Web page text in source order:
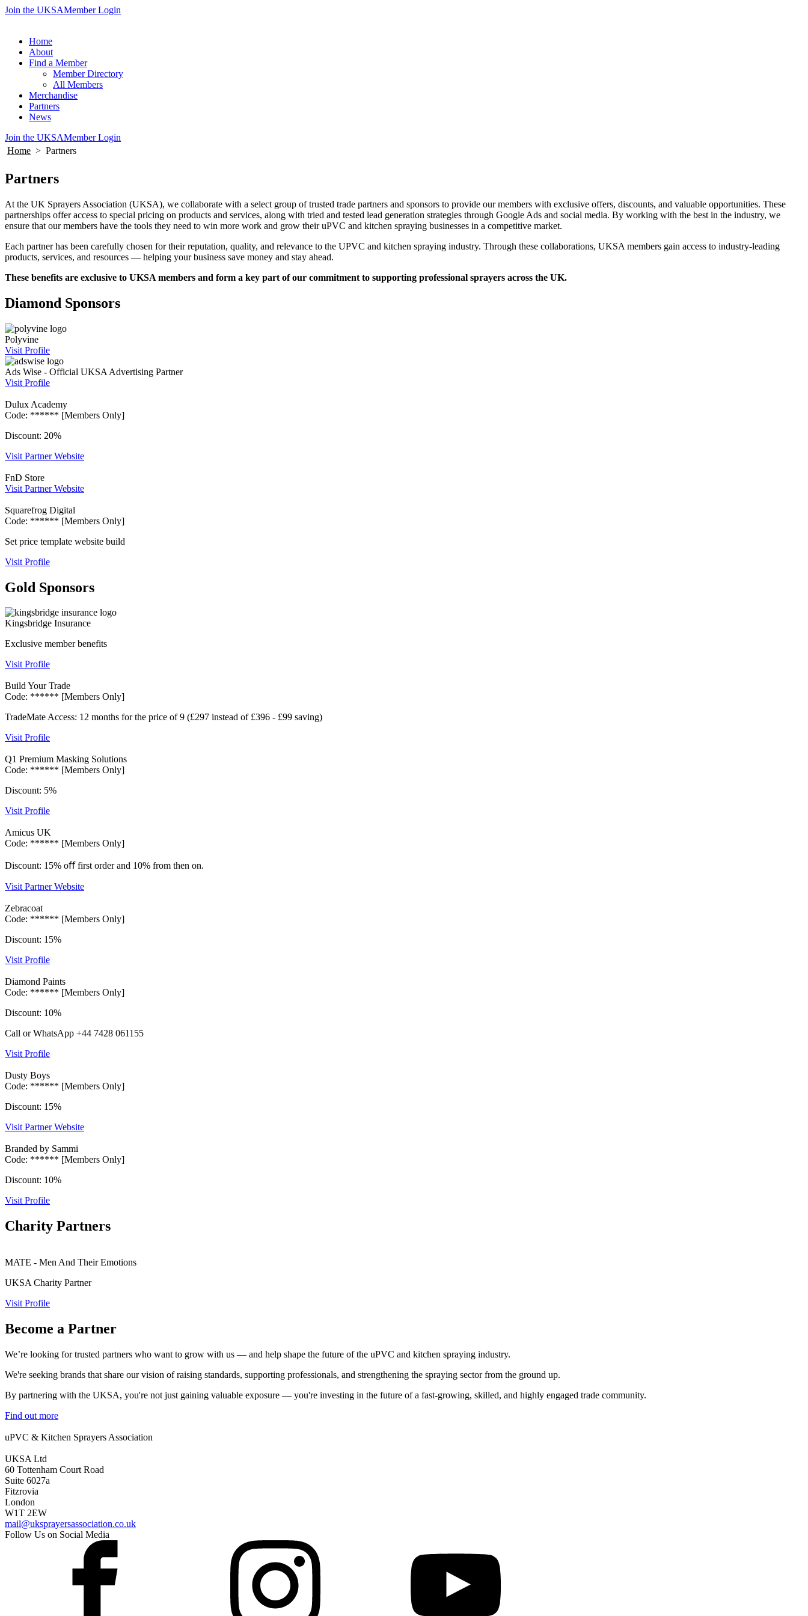
Join the UKSAMember Login
Home
About
Find a Member
Member Directory
All Members
Merchandise
Partners
News
Join the UKSAMember Login
Home > Partners
Partners
At the UK Sprayers Association (UKSA), we collaborate with a select group of trusted trade partners and sponsors to provide our members with exclusive offers, discounts, and valuable opportunities. These
partnerships offer access to special pricing on products and services, along with tried and tested lead generation strategies through Google Ads and social media. By working with the best in the industry, we
ensure that our members have the tools they need to win more work and grow their uPVC and kitchen spraying businesses in a competitive market.
Each partner has been carefully chosen for their reputation, quality, and relevance to the UPVC and kitchen spraying industry. Through these collaborations, UKSA members gain access to industry-leading
products, services, and resources — helping your business save money and stay ahead.
These benefits are exclusive to UKSA members and form a key part of our commitment to supporting professional sprayers across the UK.
Diamond Sponsors
Polyvine
Visit Profile
Ads Wise - Official UKSA Advertising Partner
Visit Profile
Dulux Academy
Code: ****** [Members Only]
Discount: 20%
Visit Partner Website
FnD Store
Visit Partner Website
Squarefrog Digital
Code: ****** [Members Only]
Set price template website build
Visit Profile
Gold Sponsors
Kingsbridge Insurance
Exclusive member benefits
Visit Profile
Build Your Trade
Code: ****** [Members Only]
TradeMate Access: 12 months for the price of 9 (£297 instead of £396 - £99 saving)
Visit Profile
Q1 Premium Masking Solutions
Code: ****** [Members Only]
Discount: 5%
Visit Profile
Amicus UK
Code: ****** [Members Only]
Discount: 15% oﬀ first order and 10% from then on.
Visit Partner Website
Zebracoat
Code: ****** [Members Only]
Discount: 15%
Visit Profile
Diamond Paints
Code: ****** [Members Only]
Discount: 10%
Call or WhatsApp +44 7428 061155
Visit Profile
Dusty Boys
Code: ****** [Members Only]
Discount: 15%
Visit Partner Website
Branded by Sammi
Code: ****** [Members Only]
Discount: 10%
Visit Profile
Charity Partners
MATE - Men And Their Emotions
UKSA Charity Partner
Visit Profile
Become a Partner
We’re looking for trusted partners who want to grow with us — and help shape the future of the uPVC and kitchen spraying industry.
We're seeking brands that share our vision of raising standards, supporting professionals, and strengthening the spraying sector from the ground up.
By partnering with the UKSA, you're not just gaining valuable exposure — you're investing in the future of a fast-growing, skilled, and highly engaged trade community.
Find out more
uPVC & Kitchen Sprayers Association
UKSA Ltd
60 Tottenham Court Road
Suite 6027a
Fitzrovia
London
W1T 2EW
mail@uksprayersassociation.co.uk
Follow Us on Social Media